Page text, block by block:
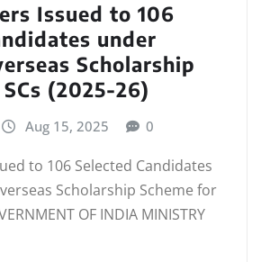
Issued to 106
under
Scholarship
(2025-26)
Aug 15, 2025 0
to 106 Selected Candidates
Scholarship Scheme for
OF INDIA MINISTRY